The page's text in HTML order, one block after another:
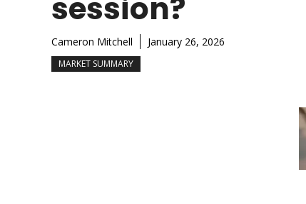
session?
Cameron Mitchell January 26, 2026
MARKET SUMMARY